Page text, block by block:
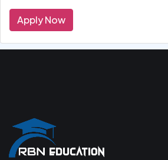
Apply Now